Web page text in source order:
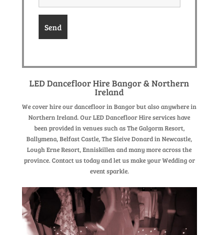
LED Dancefloor Hire Bangor & Northern
Ireland
We cover hire our dancefloor in Bangor but also anywhere in
Northern Ireland. Our LED Dancefloor Hire services have
been provided in venues such as The Galgorm Resort,
Ballymena, Belfast Castle, The Sleive Donard in Newcastle,
Lough Erne Resort, Enniskillen and many more across the
province. Contact us today and let us make your Wedding or
event sparkle.